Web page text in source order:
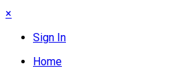
×
Sign In
Home